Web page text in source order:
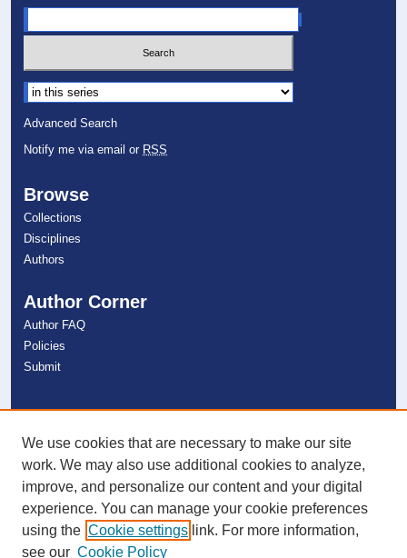
Select context to search:
Advanced Search
Notify me via email or RSS
Browse
Collections
Disciplines
Authors
Author Corner
Author FAQ
Policies
Submit
Links
NSU Libraries
Contact Us
Connect with NSU
We use cookies that are necessary to make our site
work. We may also use additional cookies to analyze,
improve, and personalize our content and your digital
experience. You can manage your cookie preferences
using the Cookie settings link. For more information,
see our Cookie Policy